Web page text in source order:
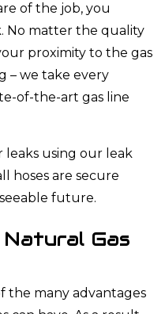
of the job, you
No matter the quality
proximity to the gas
– we take every
of-the-art gas line
leaks using our leak
hoses are secure
future.
Gas
the many advantages